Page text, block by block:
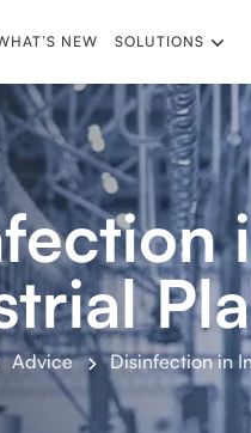
NEW SOLUTIONS
Advice Disinfection in